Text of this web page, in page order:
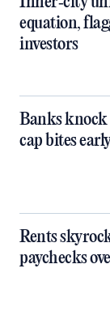
equation,
investors
Banks knock
cap bites
Rents
paychecks